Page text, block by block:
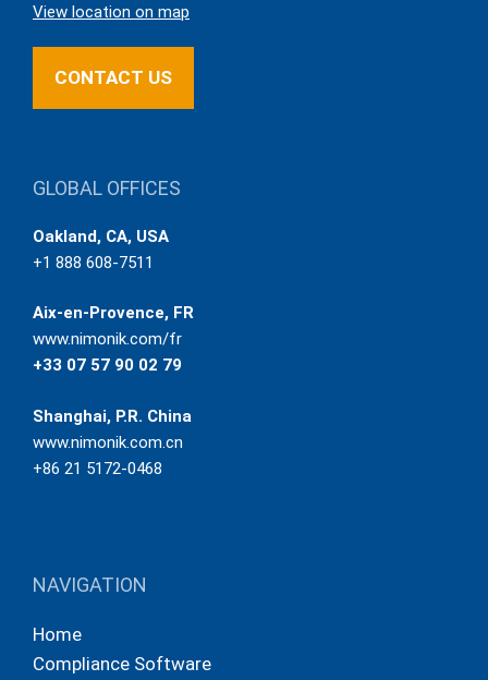
View location on map
CONTACT US
GLOBAL OFFICES
Oakland, CA, USA
+1 888 608-7511
Aix-en-Provence, FR
www.nimonik.com/fr
+33 07 57 90 02 79
Shanghai, P.R. China
www.nimonik.com.cn
+86 21 5172-0468
NAVIGATION
Home
Compliance Software